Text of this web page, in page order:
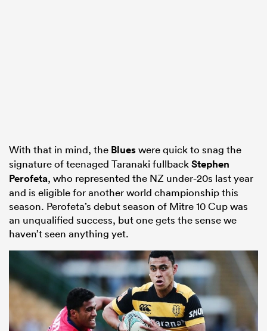
With that in mind, the Blueswere quick to snag the
signature of teenaged Taranaki fullbackStephen
Perofeta, who represented the NZ under-20s last year
and is eligible for another world championship this
season. Perofeta’s debut season of Mitre 10 Cup was
an unqualified success, but one gets the sense we
haven’t seen anything yet.